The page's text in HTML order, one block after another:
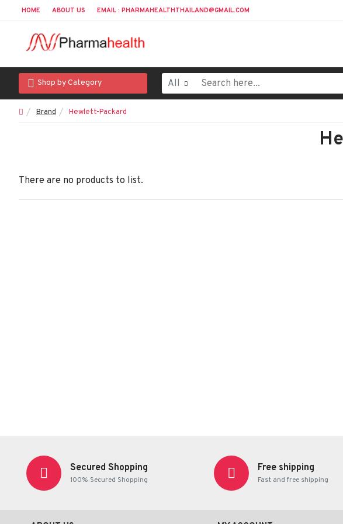
HOME ABOUT US EMAIL : PHARMAHEALTHTHAILAND@GMAIL.COM
Shop by Category All
Brand Hewlett-Packard
There are no products to list.
Secured Shopping
100% Secured Shopping
Free shipping
Fast and free shipping